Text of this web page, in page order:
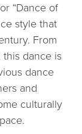
“Dance of
style that
From
this dance is
dance
and
culturally